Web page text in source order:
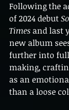
Following the
of 2024 debut
Times and last
new album
further into
making,
as an
than a loose